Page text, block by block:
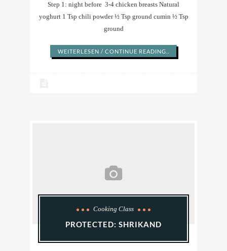
Step 1: night before 3-4 chicken breasts Natural
yoghurt 1 Tsp chili powder ½ Tsp ground cumin ½ Tsp
ground
WEITERLESEN / CONTINUE READING..
Cooking Class
PROTECTED: SHRIKAND